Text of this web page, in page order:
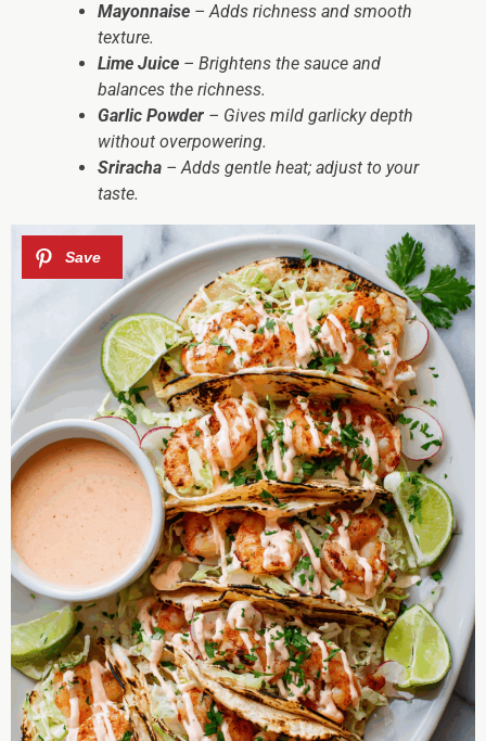
Mayonnaise – Adds richness and smooth
texture.
Lime Juice – Brightens the sauce and
balances the richness.
Garlic Powder – Gives mild garlicky depth
without overpowering.
Sriracha – Adds gentle heat; adjust to your
taste.